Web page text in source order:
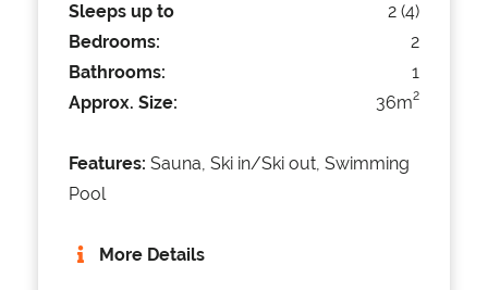
Sleeps up to
2 (4)
Bedrooms:
2
Bathrooms:
1
Approx. Size:
36m2
Features: Sauna, Ski in/Ski out, Swimming
Pool
More Details